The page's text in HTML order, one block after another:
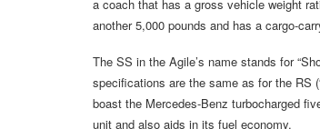
a coach that has a gross vehicle weight
another 5,000 pounds and has a cargo-
The SS in the Agile’s name stands for
specifications are the same as for the RS
boast the Mercedes-Benz turbocharged
unit and also aids in its fuel economy.